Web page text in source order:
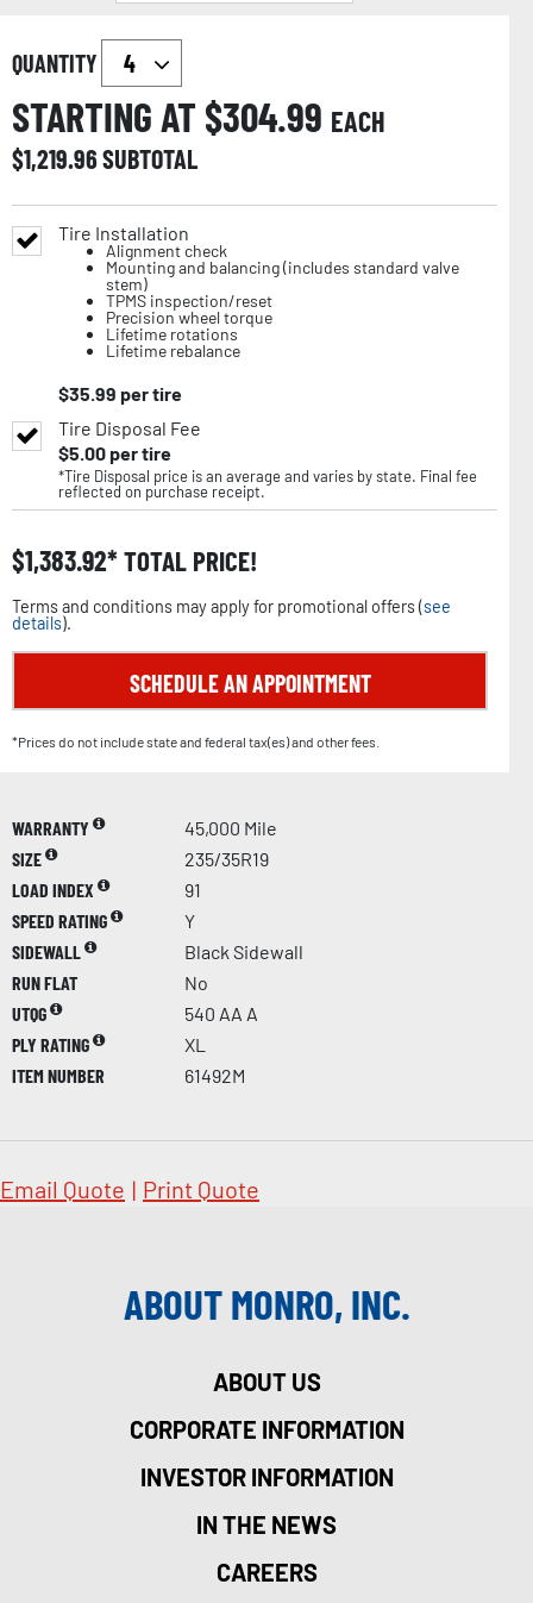
QUANTITY
STARTING AT $304.99 EACH
$1,219.96SUBTOTAL
Tire Installation
Alignment check
Mounting and balancing (includes standard valve
stem)
TPMS inspection/reset
Precision wheel torque
Lifetime rotations
Lifetime rebalance
$35.99 per tire
Tire Disposal Fee
$5.00per tire
*Tire Disposal price is an average and varies by state. Final fee
reflected on purchase receipt.
$1,383.92 TOTAL PRICE!
Terms and conditions may apply for promotional offers (see
details).
SCHEDULE AN APPOINTMENT
*Prices do not include state and federal tax(es) and other fees.
WARRANTY
45,000 Mile
SIZE
235/35R19
LOAD INDEX
91
SPEED RATING
Y
SIDEWALL
Black Sidewall
RUN FLAT
No
UTQG
540 AA A
PLY RATING
XL
ITEM NUMBER
61492M
Email Quote | Print Quote
ABOUT MONRO, INC.
ABOUT US
CORPORATE INFORMATION
INVESTOR INFORMATION
IN THE NEWS
CAREERS